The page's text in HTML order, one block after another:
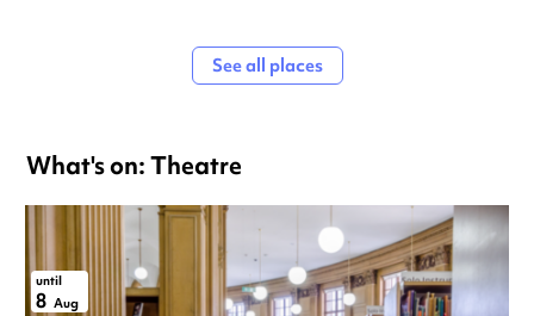
See all places
What's on: Theatre
until
8 Aug